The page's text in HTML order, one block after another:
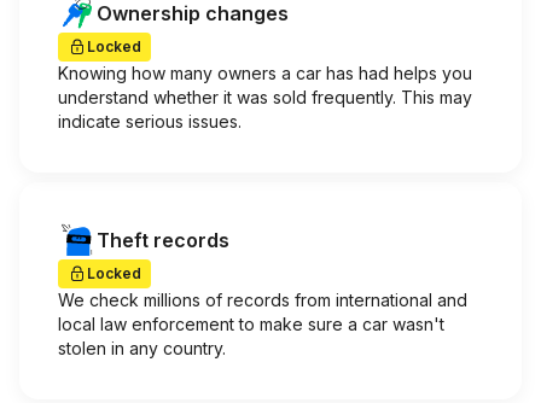
Ownership changes
Locked
Knowing how many owners a car has had helps you
understand whether it was sold frequently. This may
indicate serious issues.
Theft records
Locked
We check millions of records from international and
local law enforcement to make sure a car wasn't
stolen in any country.